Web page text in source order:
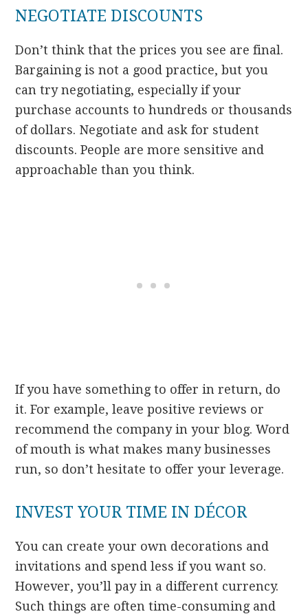
NEGOTIATE DISCOUNTS
Don’t think that the prices you see are final.
Bargaining is not a good practice, but you
can try negotiating, especially if your
purchase accounts to hundreds or thousands
of dollars. Negotiate and ask for student
discounts. People are more sensitive and
approachable than you think.
If you have something to offer in return, do
it. For example, leave positive reviews or
recommend the company in your blog. Word
of mouth is what makes many businesses
run, so don’t hesitate to offer your leverage.
INVEST YOUR TIME IN DÉCOR
You can create your own decorations and
invitations and spend less if you want so.
However, you’ll pay in a different currency.
Such things are often time-consuming and